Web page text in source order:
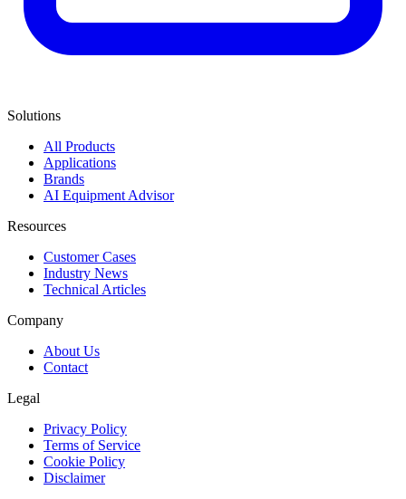
Solutions
All Products
Applications
Brands
AI Equipment Advisor
Resources
Customer Cases
Industry News
Technical Articles
Company
About Us
Contact
Legal
Privacy Policy
Terms of Service
Cookie Policy
Disclaimer